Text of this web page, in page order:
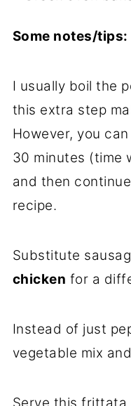
Some notes/tips:
I usually boil the
this extra step
However, you
30 minutes (time
and then
recipe.
Substitute
chicken for a
Instead of just
vegetable mix